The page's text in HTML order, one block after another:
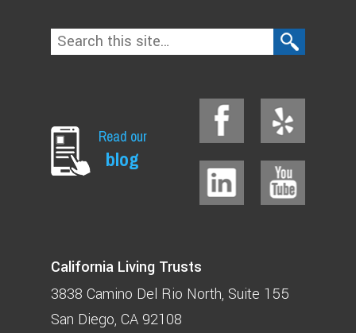
Read our
blog
California Living Trusts
3838 Camino Del Rio North Suite 155
San Diego, CA 92108